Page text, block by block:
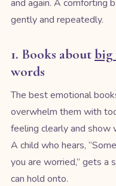
and again. A comforting
gently and repeatedly.
1. Books aboutbig
words
The best emotional
overwhelm them with
feeling clearly and show
A child who hears,
you are worried,” gets a
can hold onto.